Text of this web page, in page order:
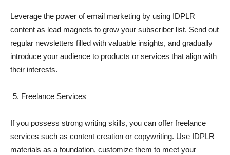
Leverage the power of email marketing by using IDPLR
content as lead magnets to grow your subscriber list. Send out
regular newsletters filled with valuable insights, and gradually
introduce your audience to products or services that align with
their interests.
Freelance Services
If you possess strong writing skills, you can offer freelance
services such as content creation or copywriting. Use IDPLR
materials as a foundation, customize them to meet your